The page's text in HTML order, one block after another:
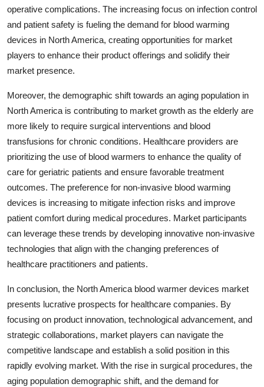
operative complications. The increasing focus on infection control
and patient safety is fueling the demand for blood warming
devices in North America, creating opportunities for market
players to enhance their product offerings and solidify their
market presence.
Moreover, the demographic shift towards an aging population in
North America is contributing to market growth as the elderly are
more likely to require surgical interventions and blood
transfusions for chronic conditions. Healthcare providers are
prioritizing the use of blood warmers to enhance the quality of
care for geriatric patients and ensure favorable treatment
outcomes. The preference for non-invasive blood warming
devices is increasing to mitigate infection risks and improve
patient comfort during medical procedures. Market participants
can leverage these trends by developing innovative non-invasive
technologies that align with the changing preferences of
healthcare practitioners and patients.
In conclusion, the North America blood warmer devices market
presents lucrative prospects for healthcare companies. By
focusing on product innovation, technological advancement, and
strategic collaborations, market players can navigate the
competitive landscape and establish a solid position in this
rapidly evolving market. With the rise in surgical procedures, the
aging population demographic shift, and the demand for